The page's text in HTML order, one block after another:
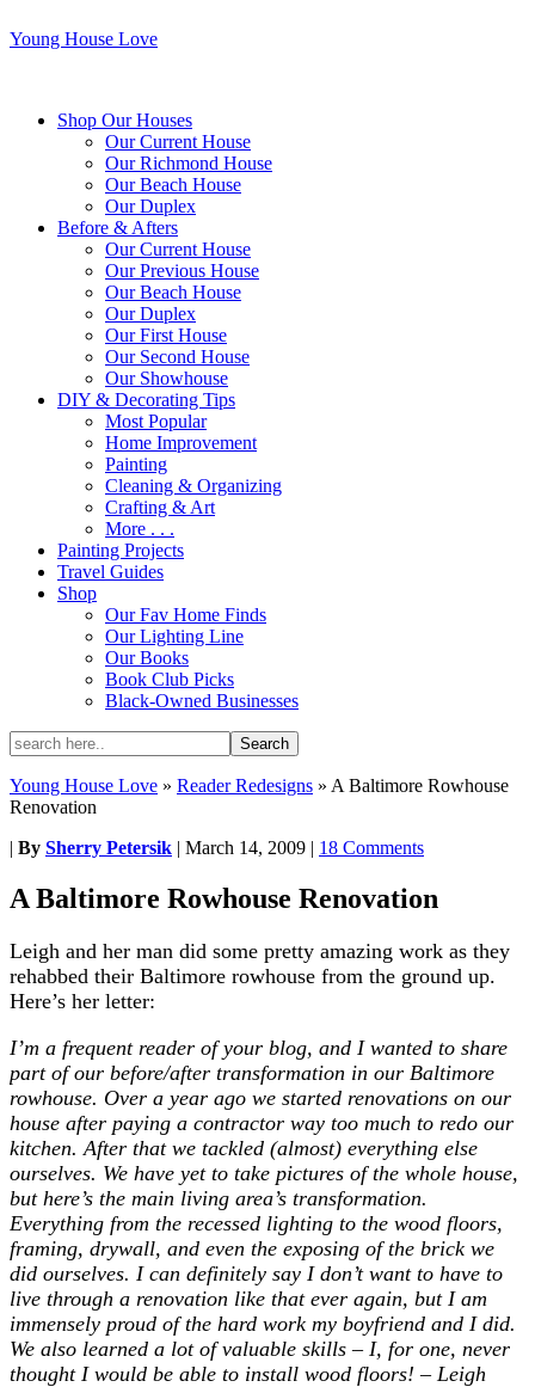
Young House Love
Shop Our Houses
Our Current House
Our Richmond House
Our Beach House
Our Duplex
Before & Afters
Our Current House
Our Previous House
Our Beach House
Our Duplex
Our First House
Our Second House
Our Showhouse
DIY & Decorating Tips
Most Popular
Home Improvement
Painting
Cleaning & Organizing
Crafting & Art
More . . .
Painting Projects
Travel Guides
Shop
Our Fav Home Finds
Our Lighting Line
Our Books
Book Club Picks
Black-Owned Businesses
Young House Love » Reader Redesigns » A Baltimore Rowhouse
Renovation
| By Sherry Petersik | March 14, 2009 | 18 Comments
A Baltimore Rowhouse Renovation
Leigh and her man did some pretty amazing work as they
rehabbed their Baltimore rowhouse from the ground up.
Here’s her letter:
I’m a frequent reader of your blog, and I wanted to share
part of our before/after transformation in our Baltimore
rowhouse. Over a year ago we started renovations on our
house after paying a contractor way too much to redo our
kitchen. After that we tackled (almost) everything else
ourselves. We have yet to take pictures of the whole house,
but here’s the main living area’s transformation.
Everything from the recessed lighting to the wood floors,
framing, drywall, and even the exposing of the brick we
did ourselves. I can definitely say I don’t want to have to
live through a renovation like that ever again, but I am
immensely proud of the hard work my boyfriend and I did.
We also learned a lot of valuable skills – I, for one, never
thought I would be able to install wood floors! – Leigh